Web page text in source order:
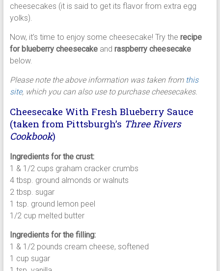
cheesecakes (it is said to get its flavor from extra egg
yolks).
Now, it’s time to enjoy some cheesecake! Try the recipe
for blueberry cheesecakeand raspberry cheesecake
below.
Please note the above information was taken from this
site, which you can also use to purchase cheesecakes.
Cheesecake With Fresh Blueberry Sauce
(taken from Pittsburgh’s Three Rivers
Cookbook)
Ingredients for the crust:
1 & 1/2 cups graham cracker crumbs
4 tbsp. ground almonds or walnuts
2 tbsp. sugar
1 tsp. ground lemon peel
1/2 cup melted butter
Ingredients for the filling:
1 & 1/2 pounds cream cheese, softened
1 cup sugar